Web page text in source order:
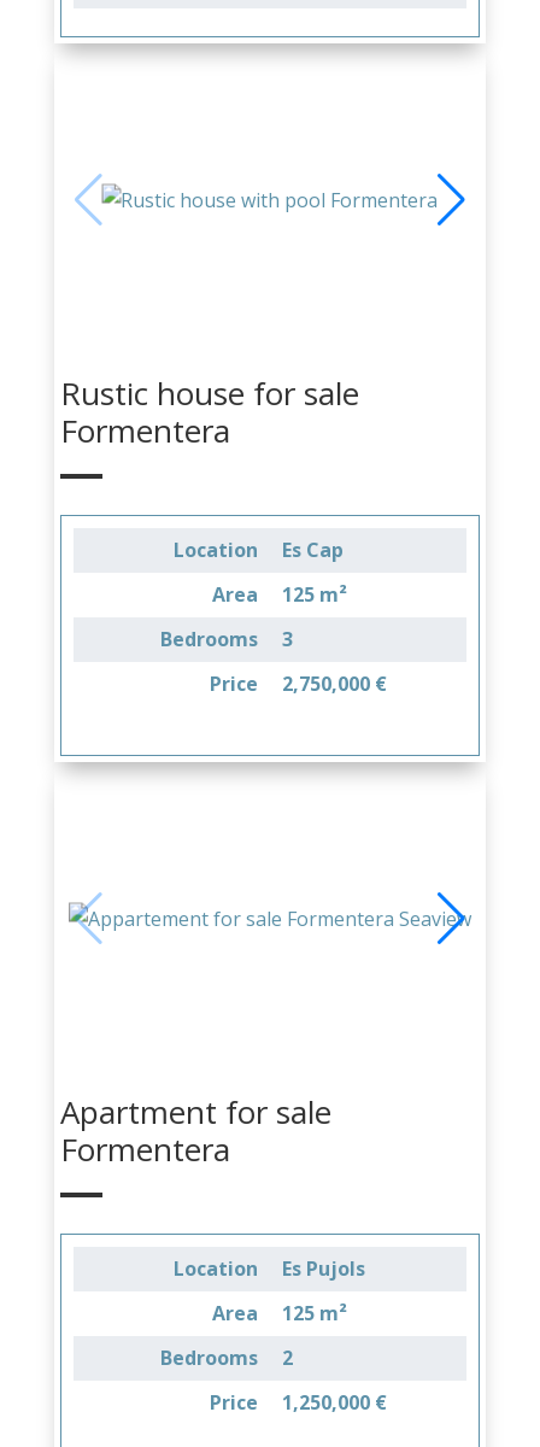
Rustic house for sale
Formentera
Location
Es Cap
Area
125 m²
Bedrooms
3
Price
2,750,000 €
Apartment for sale
Formentera
Location
Es Pujols
Area
125 m²
Bedrooms
2
Price
1,250,000 €